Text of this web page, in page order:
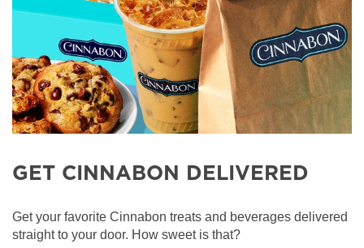
GET CINNABON DELIVERED
Get your favorite Cinnabon treats and beverages delivered
straight to your door. How sweet is that?